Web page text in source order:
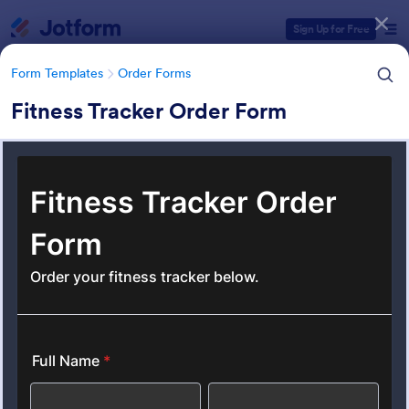
Sign Up for Free
Form Templates Order Forms
Fitness Tracker Order Form
Form Templates Order Forms
Order Forms
Form Templates Categories